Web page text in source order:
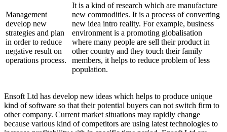
Management
develop new
strategies and plan
in order to reduce
negative result on
operations process.
It is a kind of research which are manufacture
new commodities. It is a process of converting
new idea intro reality. For example, business
environment is a promoting globalisation
where many people are sell their product in
other country and they touch their family
members, it helps to reduce problem of less
population.
Ensoft Ltd has develop new ideas which helps to produce unique
kind of software so that their potential buyers can not switch firm to
other company. Current market situations may rapidly change
because various kind of competitors are using latest technologies to